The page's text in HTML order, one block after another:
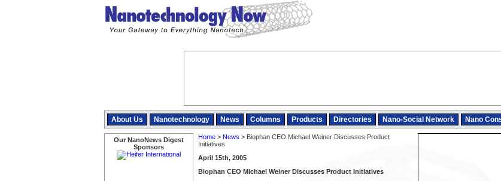
About Us Nanotechnology News Columns Products Directories Nano-Social Network Nano
Our NanoNews Digest
Sponsors
Home> News > Biophan CEO Michael Weiner Discusses Product
Initiatives
April 15th, 2005
Biophan CEO Michael Weiner Discusses Product Initiatives